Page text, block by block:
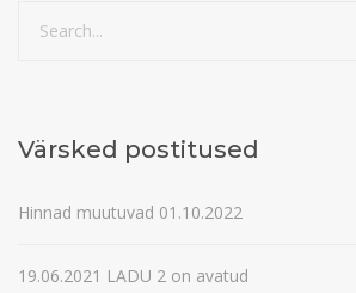
Värsked postitused
Hinnad muutuvad 01.10.2022
19.06.2021 LADU 2 on avatud